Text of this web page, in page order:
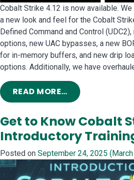
Cobalt Strike 4.12 is now available.
a new look and feel for the Cobalt
Defined Command and Control
options, new UAC bypasses, a new
for in-memory buffers, and new drip
options. Additionally, we have
READ MORE…FROM COBALT
Get to Know Cobalt
Introductory
Posted on September 24, 2025